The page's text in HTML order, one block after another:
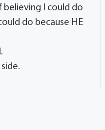
I could do
do because HE